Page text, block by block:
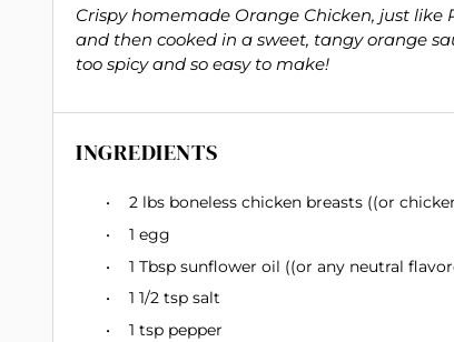
Crispy homemade Orange Chicken, just like
and then cooked in a sweet, tangy orange
too spicy and so easy to make!
INGREDIENTS
2 lbs boneless chicken breasts ((or
1 egg
1 Tbsp sunflower oil ((or any neutral
1 1/2 tsp salt
1 tsp pepper